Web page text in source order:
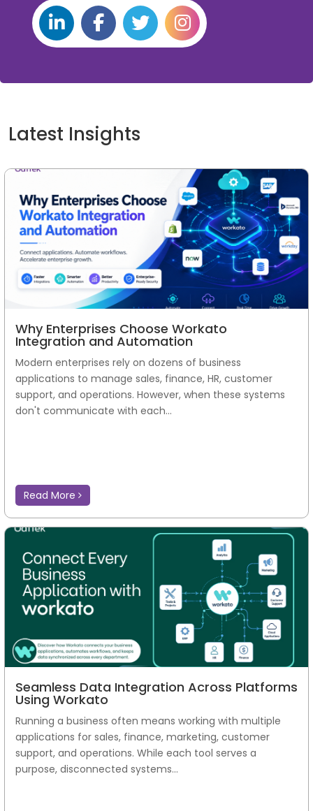
Latest Insights
Why Enterprises Choose Workato
Integration and Automation
Modern enterprises rely on dozens of business
applications to manage sales, finance, HR, customer
support, and operations. However, when these systems
don't communicate with each...
Read More
Seamless Data Integration Across Platforms
Using Workato
Running a business often means working with multiple
applications for sales, finance, marketing, customer
support, and operations. While each tool serves a
purpose, disconnected systems...